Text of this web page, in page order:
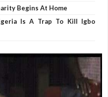
Begins At Home
Is A Trap To Kill Igbo